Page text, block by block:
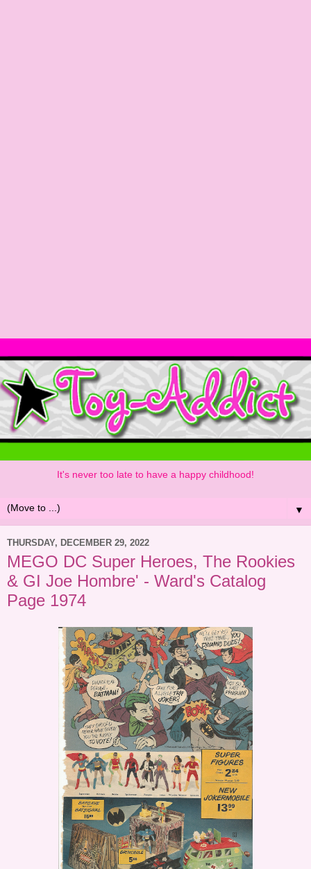
It's never too late to have a happy childhood!
▼
THURSDAY, DECEMBER 29, 2022
MEGO DC Super Heroes, The Rookies
& GI Joe Hombre' - Ward's Catalog
Page 1974